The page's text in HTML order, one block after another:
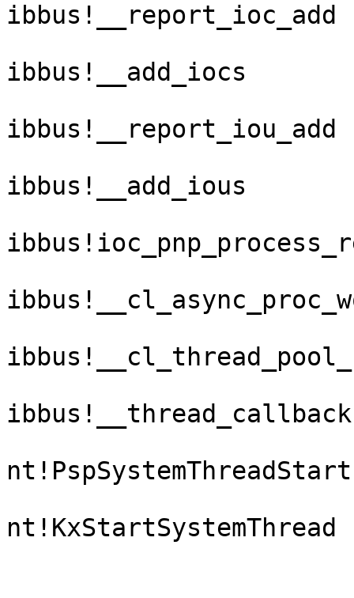
ibbus!__report_ioc_add
ibbus!__add_iocs
ibbus!__report_iou_add
ibbus!__add_ious
ibbus!__thread_callback
nt!KxStartSystemThread